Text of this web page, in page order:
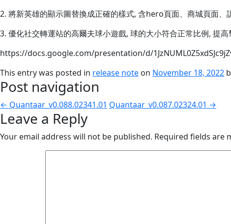
2. 將新英雄的顯示圖替換成正確的樣式, 含hero頁面、商城頁面、
3. 優化社交轉運站的高爾夫球小遊戲, 球的大小符合正常比例, 提
https://docs.google.com/presentation/d/
This entry was posted in release note on November 18, 2022
Post navigation
← Quantaar_v0.088.02341.01 Quantaar_v0.087.02324.01 →
Leave a Reply
Your email address will not be published. Required fields are